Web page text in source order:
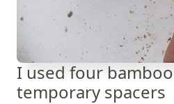
I used four
temporary spacers